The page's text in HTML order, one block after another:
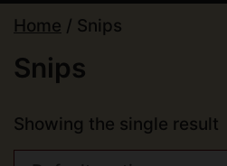
Home / Snips
Snips
Showing the single result